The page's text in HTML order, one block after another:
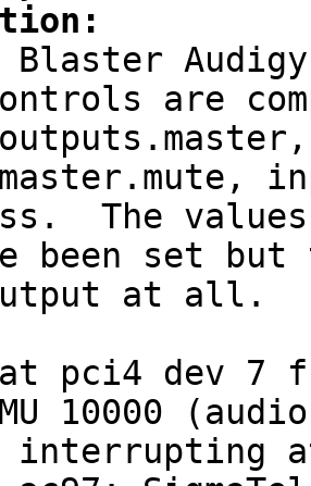
Blaster
are
The
been set but
at all.
at pci4 dev 7
10000
interrupting